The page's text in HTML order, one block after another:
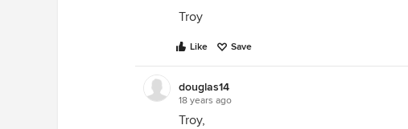
Troy
Like Save
douglas14
18 years ago
Troy,